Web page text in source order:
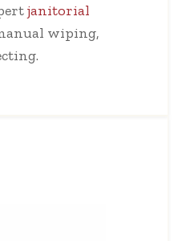
janitorial
wiping,